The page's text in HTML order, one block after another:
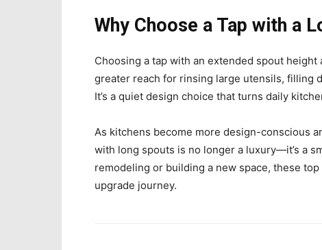
Why Choose a Tap with a
Choosing a tap with an extended spout
greater reach for rinsing large utensils, filling
It’s a quiet design choice that turns daily
As kitchens become more design-conscious
with long spouts is no longer a luxury—it’s a
remodeling or building a new space, these
upgrade journey.